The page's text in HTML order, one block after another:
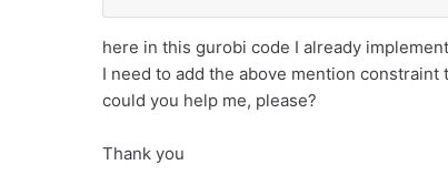
here in this gurobi code I already
I need to add the above mention constraint
could you help me, please?
Thank you